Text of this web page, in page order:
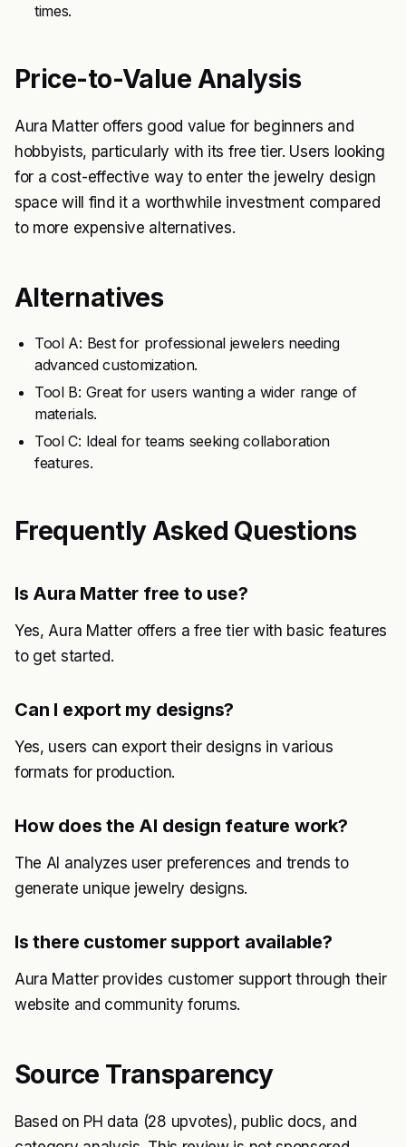
times.
Price-to-Value Analysis
Aura Matter offers good value for beginners and
hobbyists, particularly with its free tier. Users looking
for a cost-effective way to enter the jewelry design
space will find it a worthwhile investment compared
to more expensive alternatives.
Alternatives
Tool A: Best for professional jewelers needing
advanced customization.
Tool B: Great for users wanting a wider range of
materials.
Tool C: Ideal for teams seeking collaboration
features.
Frequently Asked Questions
Is Aura Matter free to use?
Yes, Aura Matter offers a free tier with basic features
to get started.
Can I export my designs?
Yes, users can export their designs in various
formats for production.
How does the AI design feature work?
The AI analyzes user preferences and trends to
generate unique jewelry designs.
Is there customer support available?
Aura Matter provides customer support through their
website and community forums.
Source Transparency
Based on PH data (28 upvotes), public docs, and